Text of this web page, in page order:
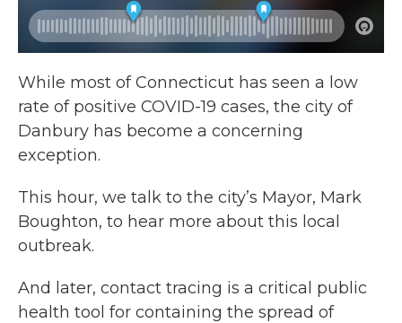
While most of Connecticut has seen a low
rate of positive COVID-19 cases, the city of
Danbury has become a concerning
exception.
This hour, we talk to the city’s Mayor, Mark
Boughton, to hear more about this local
outbreak.
And later, contact tracing is a critical public
health tool for containing the spread of